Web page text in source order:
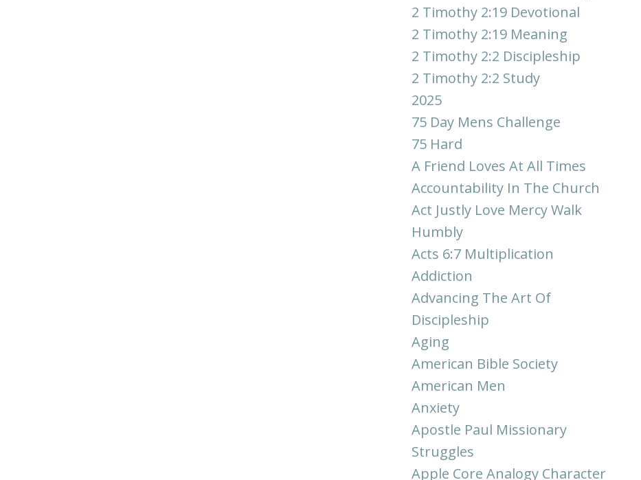
2 Timothy 2:19 Devotional
2 Timothy 2:19 Meaning
2 Timothy 2:2 Discipleship
2 Timothy 2:2 Study
2025
75 Day Mens Challenge
75 Hard
A Friend Loves At All Times
Accountability In The Church
Act Justly Love Mercy Walk
Humbly
Acts 6:7 Multiplication
Addiction
Advancing The Art Of
Discipleship
Aging
American Bible Society
American Men
Anxiety
Apostle Paul Missionary
Struggles
Apple Core Analogy Character